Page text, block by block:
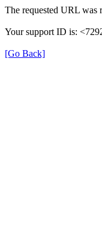
The requested URL was
Your support ID is:
[Go Back]